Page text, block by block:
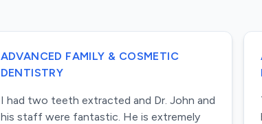
ADVANCED FAMILY & COSMETIC
DENTISTRY
I had two teeth extracted and Dr. John and
his staff were fantastic. He is extremely